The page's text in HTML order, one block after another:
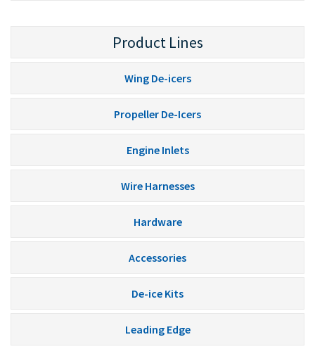
Product Lines
Wing De-icers
Propeller De-Icers
Engine Inlets
Wire Harnesses
Hardware
Accessories
De-ice Kits
Leading Edge